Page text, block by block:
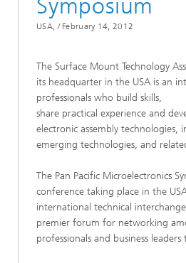
Symposium
USA, / February 14, 2012
The Surface Mount Technology
its headquarter in the USA is an
professionals who build skills,
share practical experience and
electronic assembly technologies,
emerging technologies, and
The Pan Pacific Microelectronics
conference taking place in the
international technical
premier forum for networking
professionals and business